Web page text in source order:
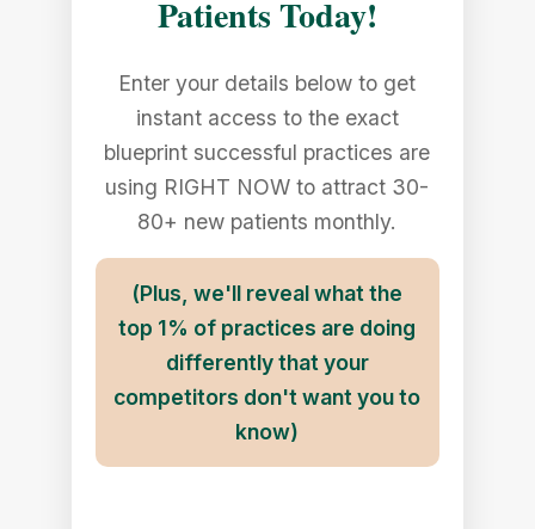
Patients Today!
Enter your details below to get
instant access to the exact
blueprint successful practices are
using RIGHT NOW to attract 30-
80+ new patients monthly.
(Plus, we'll reveal what the
top 1% of practices are doing
differently that your
competitors don't want you to
know)